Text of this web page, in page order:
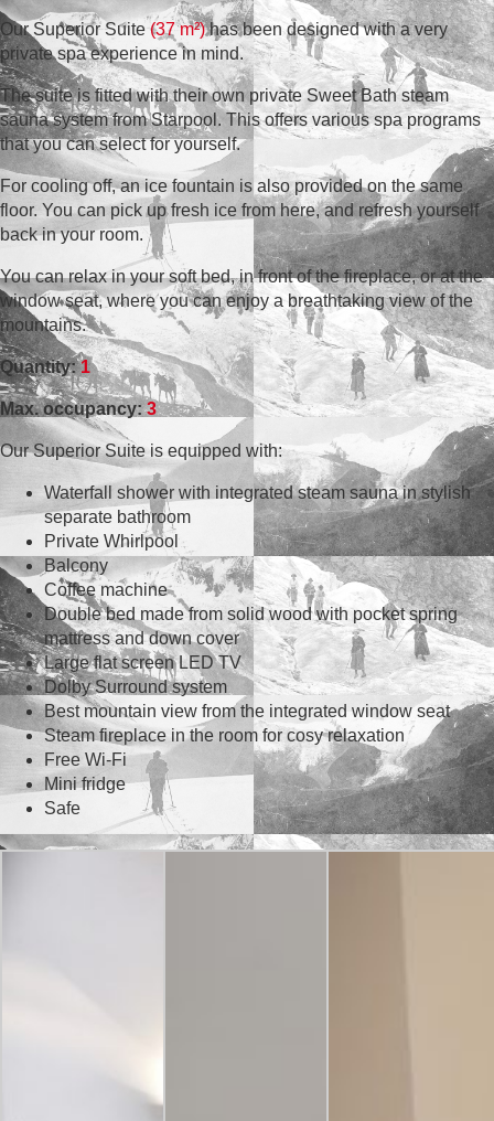
Our Superior Suite(37 m²)has been designed with a very
private spa experience in mind.
The suite is fitted with their own private Sweet Bath steam
sauna system from Starpool. This offers various spa programs
that you can select for yourself.
For cooling off, an ice fountain is also provided on the same
floor. You can pick up fresh ice from here, and refresh yourself
back in your room.
You can relax in your soft bed, in front of the fireplace, or at the
window seat, where you can enjoy a breathtaking view of the
mountains.
Quantity:1
Max. occupancy:3
Our Superior Suite is equipped with:
Waterfall shower with integrated steam sauna in stylish
separate bathroom
Private Whirlpool
Balcony
Coffee machine
Double bed made from solid wood with pocket spring
mattress and down cover
Large flat screen LED TV
Dolby Surround system
Best mountain view from the integrated window seat
Steam fireplace in the room for cosy relaxation
Free Wi-Fi
Mini fridge
Safe